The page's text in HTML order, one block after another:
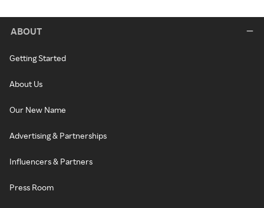
ABOUT
Getting Started
About Us
Our New Name
Advertising & Partnerships
Influencers & Partners
Press Room